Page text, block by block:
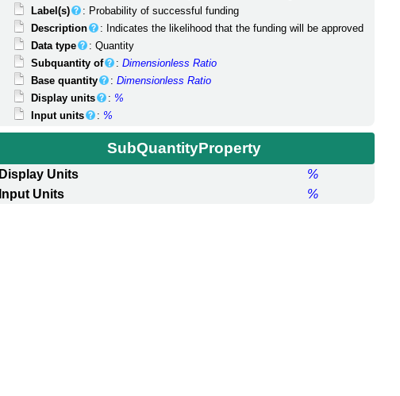
Label(s)
: Probability of successful funding
Description
: Indicates the likelihood that the funding will be approved
Data type
: Quantity
Subquantity of
:Dimensionless Ratio
Base quantity
:Dimensionless Ratio
Display units
: %
Input units
: %
SubQuantityProperty
Display Units
%
Input Units
%